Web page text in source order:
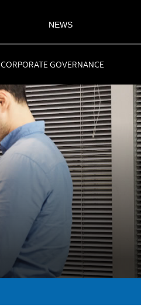
NEWS
CORPORATE GOVERNANCE